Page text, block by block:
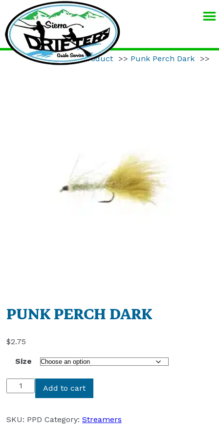
GUIDE
SERVICE
Home >>Product >> Punk Perch Dark >>
PUNK PERCH DARK
$2.75
Size
PUNK
PERCH
quantity
Add to cart
SKU: PPD Category: Streamers